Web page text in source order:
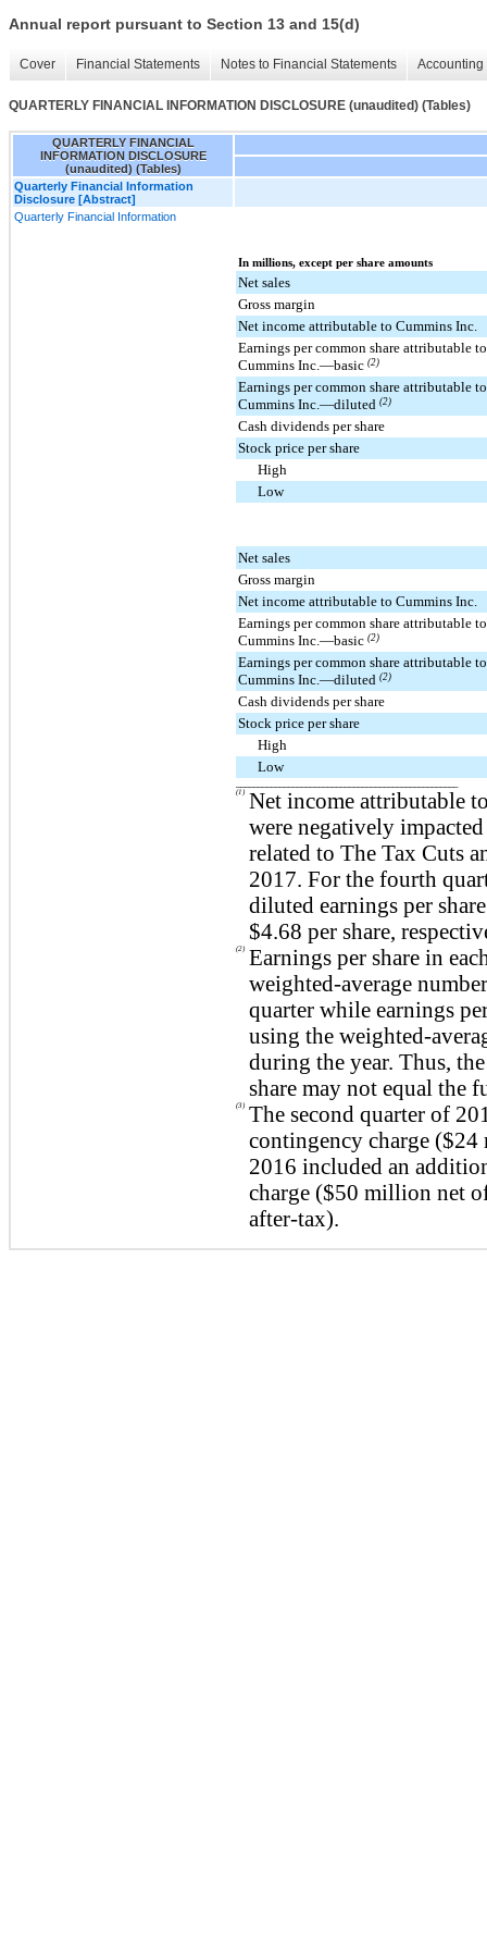
Annual report pursuant to Section 13 and 15(d)
Cover Financial Statements Notes to Financial Statements
QUARTERLY FINANCIAL INFORMATION DISCLOSURE (unaudited) (Tables)
QUARTERLY FINANCIAL
INFORMATION DISCLOSURE
(unaudited) (Tables)
Quarterly Financial Information
Disclosure [Abstract]
Quarterly Financial Information
In millions, except per share amounts
Net sales
Gross margin
Net income attributable to Cummins Inc.
Earnings per common share attributable to
Cummins Inc.—basic (2)
Earnings per common share attributable to
Cummins Inc.—diluted (2)
Cash dividends per share
Stock price per share
High
Low
Net sales
Gross margin
Net income attributable to Cummins Inc.
Earnings per common share attributable to
Cummins Inc.—basic (2)
Earnings per common share attributable to
Cummins Inc.—diluted (2)
Cash dividends per share
Stock price per share
High
Low
(1) Net income attributable
were negatively
related to The Tax Cuts
2017. For the fourth
diluted earnings per
$4.68 per share,
(2) Earnings per share in
weighted-average
quarter while earnings
using the weighted-
during the year. Thus,
share may not equal the
(3) The second quarter of
contingency charge ($24
2016 included an
charge ($50 million net
after-tax).